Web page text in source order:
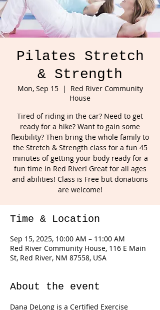
Pilates Stretch
& Strength
Mon, Sep 15
  |
Red River Community
House
Tired of riding in the car? Need to get
ready for a hike? Want to gain some
flexibility? Then bring the whole family to
the Stretch & Strength class for a fun 45
minutes of getting your body ready for a
fun time in Red River! Great for all ages
and abilities! Class is Free but donations
are welcome!
Time & Location
Sep 15, 2025, 10:00 AM – 11:00 AM
Red River Community House, 116 E Main
St, Red River, NM 87558, USA
About the event
Dana DeLong is a Certified Exercise